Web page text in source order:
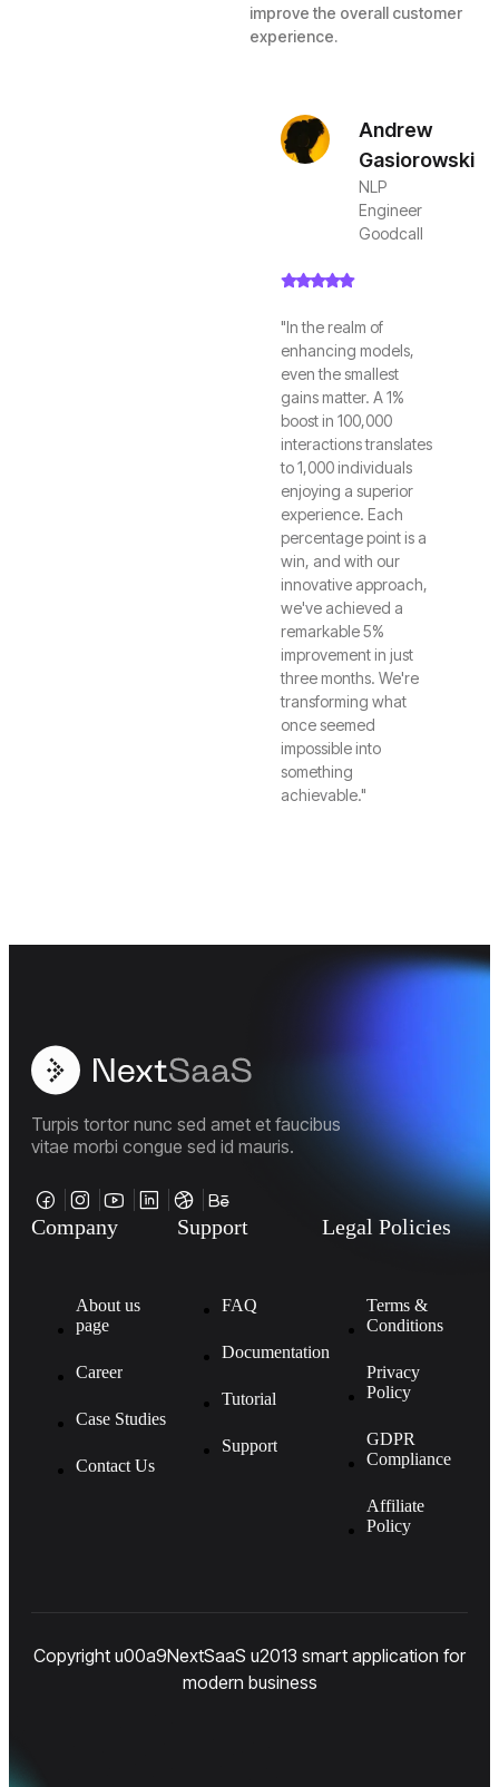
improve the overall customer
experience.
Andrew
Gasiorowski
NLP
Engineer
Goodcall
"In the realm of
enhancing models,
even the smallest
gains matter. A 1%
boost in 100,000
interactions translates
to 1,000 individuals
enjoying a superior
experience. Each
percentage point is a
win, and with our
innovative approach,
we've achieved a
remarkable 5%
improvement in just
three months. We're
transforming what
once seemed
impossible into
something
achievable."
Turpis tortor nunc sed amet et faucibus
vitae morbi congue sed id mauris.
Company
About us
page
Career
Case Studies
Contact Us
Support
FAQ
Documentation
Tutorial
Support
Legal Policies
Terms &
Conditions
Privacy
Policy
GDPR
Compliance
Affiliate
Policy
Copyright u00a9NextSaaS u2013 smart application for
modern business